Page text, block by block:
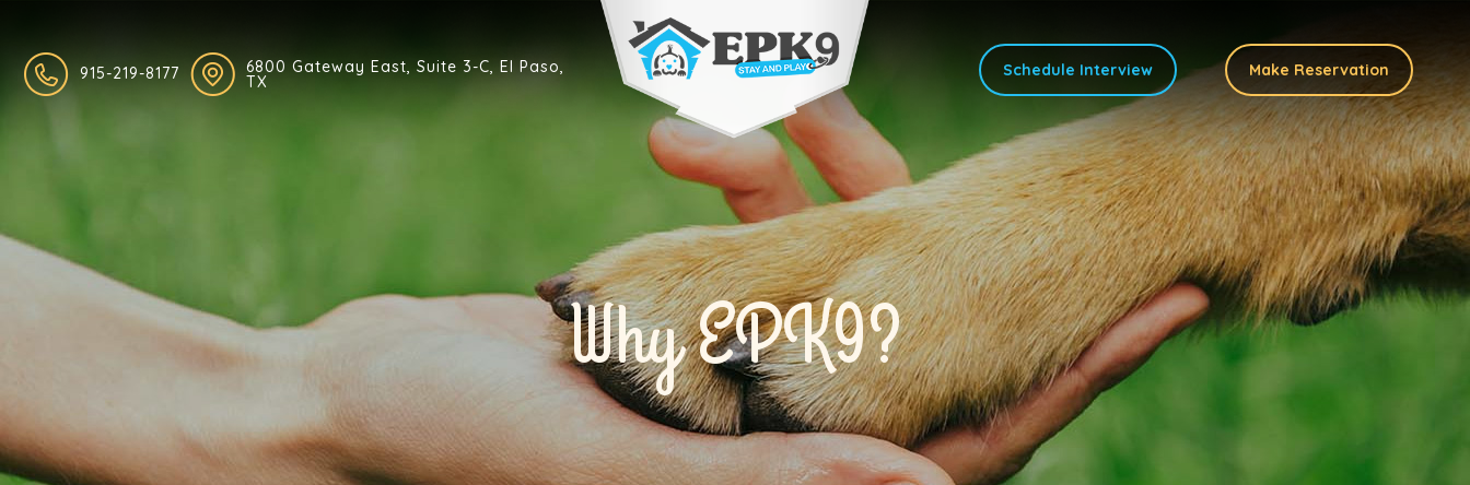
Why EPK9?
915-219-8177 6800 Gateway East, Suite 3-C, El Paso,
TX
Schedule Interview Make Reservation